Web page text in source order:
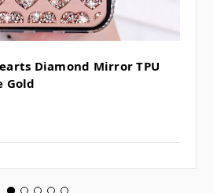
Diamond Mirror TPU
Gold